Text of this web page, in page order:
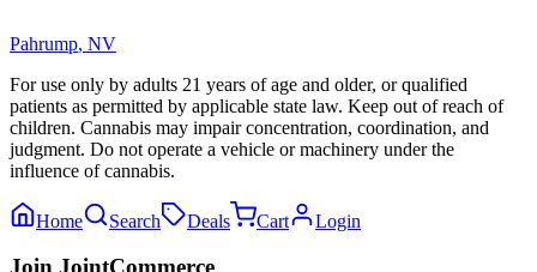
Pahrump, NV
For use only by adults 21 years of age and older, or qualified
patients as permitted by applicable state law. Keep out of reach of
children. Cannabis may impair concentration, coordination, and
judgment. Do not operate a vehicle or machinery under the
influence of cannabis.
Home Search Deals Cart Login
Join JointCommerce